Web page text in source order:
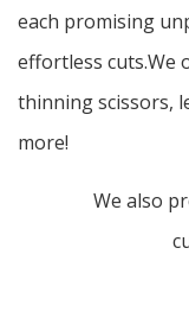
each promising
effortless cuts.We
thinning scissors,
more!
We also